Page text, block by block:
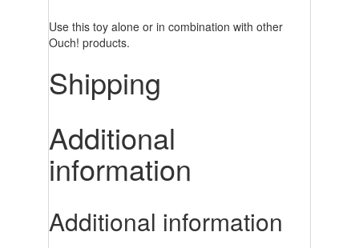
Use this toy alone or in combination with other
Ouch! products.
Shipping
Additional
information
Additional information